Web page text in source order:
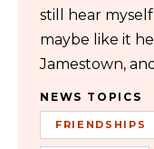
still hear myself
maybe like it
Jamestown,
NEWS TOPICS
FRIENDSHIPS